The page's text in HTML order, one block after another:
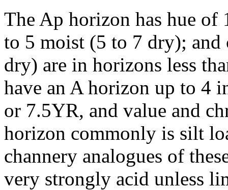
The Ap horizon has hue
to 5 moist (5 to 7 dry);
dry) are in horizons less
have an A horizon up to 4
or 7.5YR, and value and
horizon commonly is silt
channery analogues of
very strongly acid unless